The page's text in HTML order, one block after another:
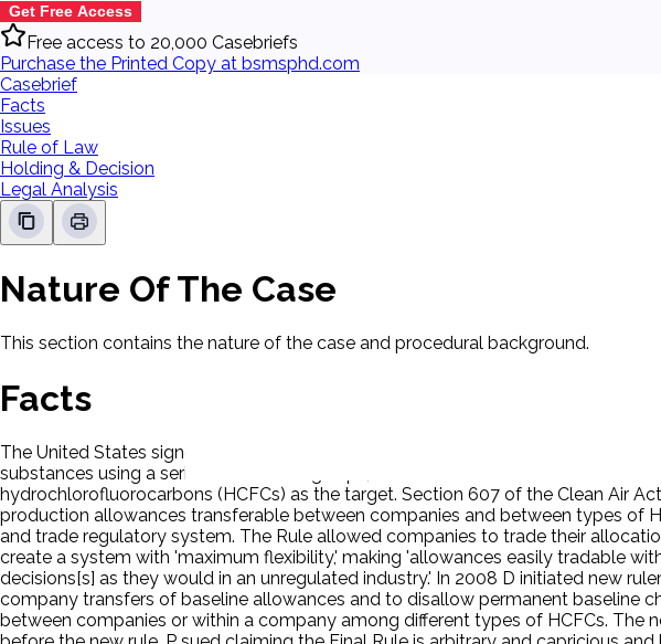
Get Free Access
Free access to 20,000 Casebriefs
Purchase the Printed Copy at bsmsphd.com
Casebrief
Facts
Issues
Rule of Law
Holding & Decision
Legal Analysis
Nature Of The Case
This section contains the nature of the case and procedural background.
Facts
The United States signed the Montreal Protocol on Substances that Deplete
substances using a series of decreasing caps, with an initial focus on
hydrochlorofluorocarbons (HCFCs) as the target. Section 607 of the Clean Air
production allowances transferable between companies and between types of
and trade regulatory system. The Rule allowed companies to trade their
create a system with 'maximum flexibility,' making 'allowances easily tradable
decisions[s] as they would in an unregulated industry.' In 2008 D initiated new
company transfers of baseline allowances and to disallow permanent baseline
between companies or within a company among different types of HCFCs.